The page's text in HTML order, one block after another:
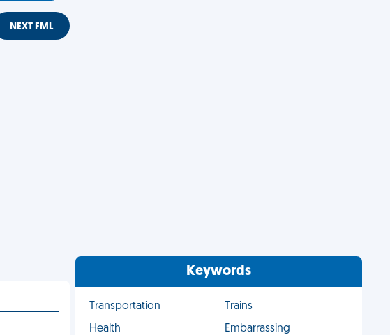
NEXT FML
Keywords
Transportation
Trains
Health
Embarrassing